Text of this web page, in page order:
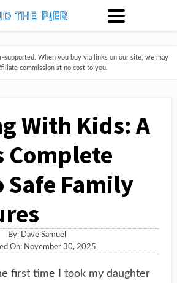
supported. When you buy via links on our site, we may
commission at no cost to you.
With Kids: A
Complete
Safe Family
By: Dave Samuel
On: November 30, 2025
first time I took my daughter